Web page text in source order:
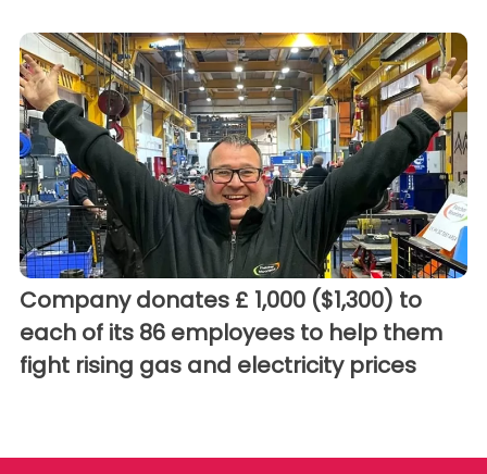
Company donates £ 1,000 ($1,300) to
each of its 86 employees to help them
fight rising gas and electricity prices